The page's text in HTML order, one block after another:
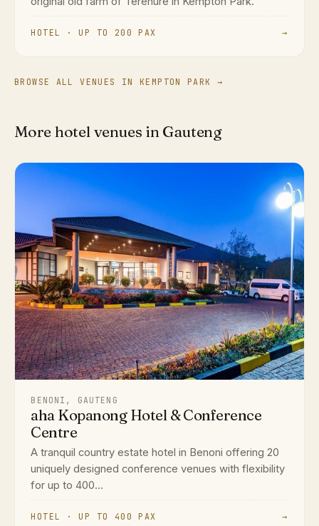
HOTEL · UP TO 200 PAX →
BROWSE ALL VENUES IN KEMPTON PARK →
More hotel venues in Gauteng
BENONI, GAUTENG
aha Kopanong Hotel & Conference
Centre
A tranquil country estate hotel in Benoni offering 20
uniquely designed conference venues with flexibility
for up to 400...
HOTEL · UP TO 400 PAX →